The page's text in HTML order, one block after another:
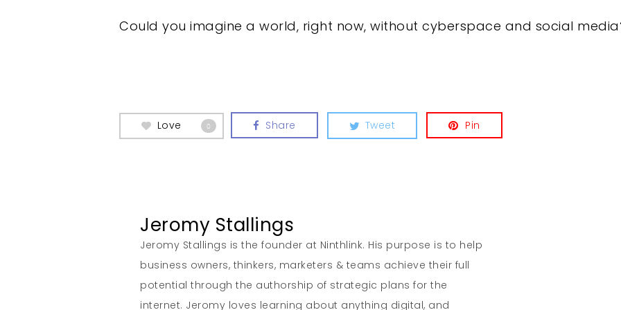
Could you imagine a world, right now, without cyberspace and social
Love 0 Share Tweet Pin
Jeromy Stallings
Jeromy Stallings is the founder at Ninthlink. His purpose is to help
business owners, thinkers, marketers & teams achieve their full
potential through the authorship of strategic plans for the
internet. Jeromy loves learning about anything digital, and